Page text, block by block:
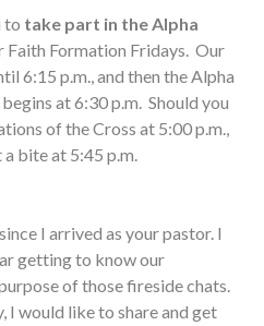
to take part in the Alpha
Faith Formation Fridays. Our
6:15 p.m., and then the Alpha
at 6:30 p.m. Should you
of the Cross at 5:00 p.m.,
bite at 5:45 p.m.
I arrived as your pastor. I
getting to know our
of those fireside chats.
I would like to share and get